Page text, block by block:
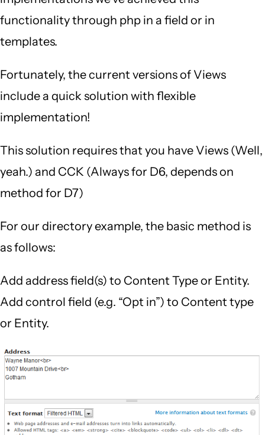
functionality through php in a field or in
templates.
Fortunately, the current versions of Views
include a quick solution with flexible
implementation!
This solution requires that you have Views (Well,
yeah.) and CCK (Always for D6, depends on
method for D7)
For our directory example, the basic method is
as follows:
Add address field(s) to Content Type or Entity.
Add control field (e.g. “Opt in”) to Content type
or Entity.